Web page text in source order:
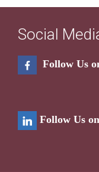
Social
Follow Us
Follow Us